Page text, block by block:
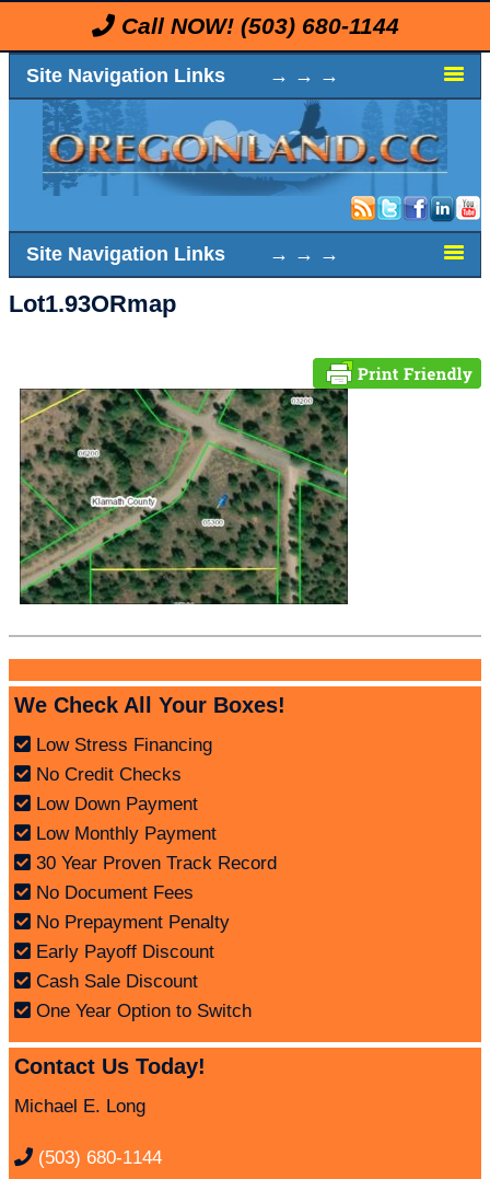
Call NOW! (503) 680-1144
Site Navigation Links → → →
Site Navigation Links → → →
Lot1.93ORmap
We Check All Your Boxes!
Low Stress Financing
No Credit Checks
Low Down Payment
Low Monthly Payment
30 Year Proven Track Record
No Document Fees
No Prepayment Penalty
Early Payoff Discount
Cash Sale Discount
One Year Option to Switch
Contact Us Today!
Michael E. Long
(503) 680-1144